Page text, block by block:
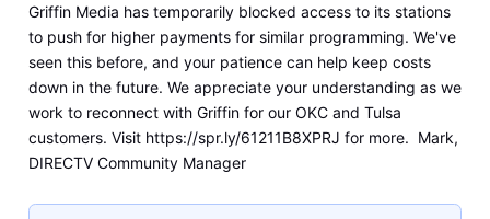
Griffin Media has temporarily blocked access to its stations
to push for higher payments for similar programming. We've
seen this before, and your patience can help keep costs
down in the future. We appreciate your understanding as we
work to reconnect with Griffin for our OKC and Tulsa
customers. Visit https://spr.ly/61211B8XPRJ for more. Mark,
DIRECTV Community Manager